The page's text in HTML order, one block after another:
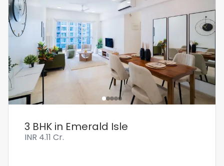
3 BHK in Emerald Isle
INR 4.11 Cr.